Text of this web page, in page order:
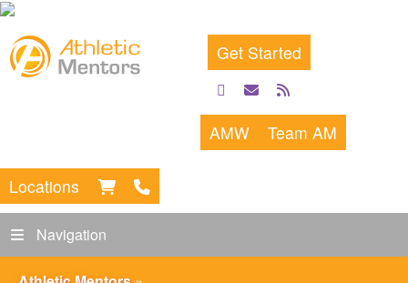
Get Started
facebook
emailrss
feed
AMW Team AM
Locations
Navigation